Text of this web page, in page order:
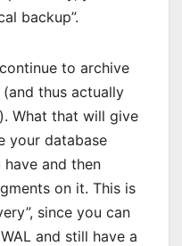
backup”.
to archive
thus actually
What that will give
your database
and then
on it. This is
since you can
and still have a